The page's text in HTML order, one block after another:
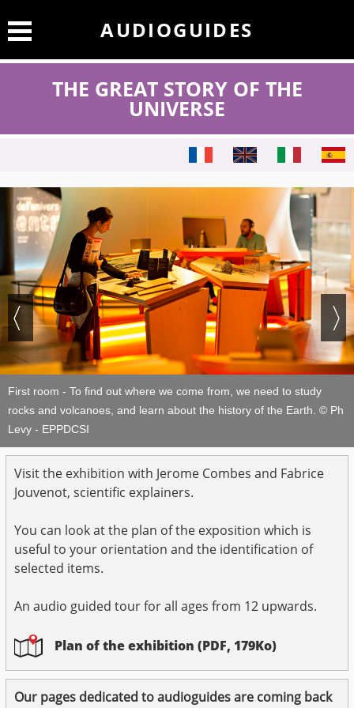
AUDIOGUIDES
THE GREAT STORY OF THE
UNIVERSE
First room - To find out where we come from, we need to study
rocks and volcanoes, and learn about the history of the Earth. © Ph
Levy - EPPDCSI
Visit the exhibition with Jerome Combes and Fabrice
Jouvenot, scientific explainers.
You can look at the plan of the exposition which is
useful to your orientation and the identification of
selected items.
An audio guided tour for all ages from 12 upwards.
Plan of the exhibition (PDF, 179Ko)
Our pages dedicated to audioguides are coming back